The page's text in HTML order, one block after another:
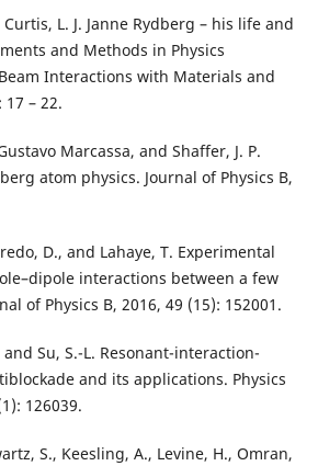
L. J. Janne Rydberg – his life and
and Methods in Physics
Interactions with Materials and
– 22.
Marcassa, and Shaffer, J. P.
atom physics. Journal of Physics B,
D., and Lahaye, T. Experimental
interactions between a few
of Physics B, 2016, 49 (15): 152001.
and Su, S.-L. Resonant-interaction-
and its applications. Physics
126039.
S., Keesling, A., Levine, H., Omran,